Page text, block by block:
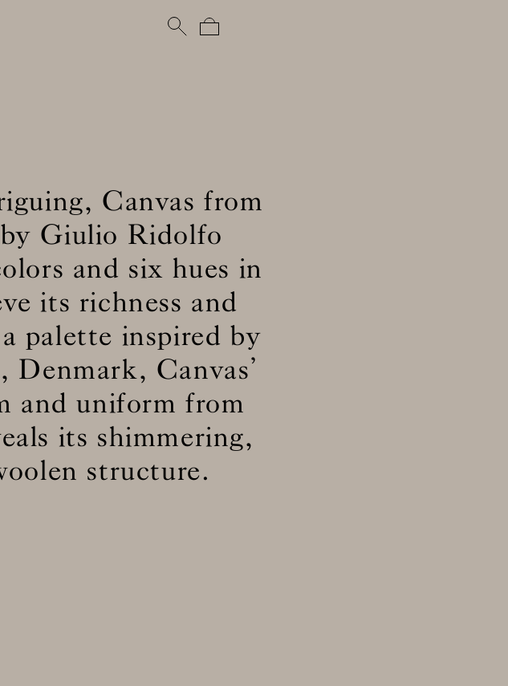
Canvas from
Giulio Ridolfo
and six hues in
its richness and
palette inspired by
Denmark, Canvas’
and uniform from
its shimmering,
structure.
C&M
Inherent naturally
Crib5
Can be treated